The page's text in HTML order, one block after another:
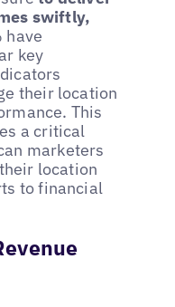
swiftly,
have
key
their location
This
a critical
marketers
location
to financial